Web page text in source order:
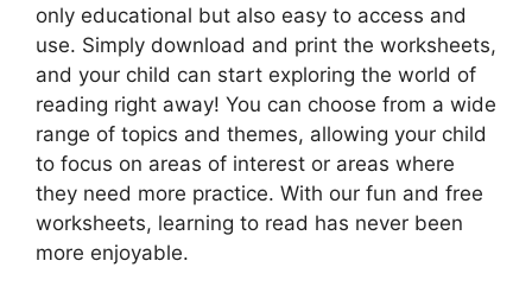
only educational but also easy to access and
use. Simply download and print the worksheets,
and your child can start exploring the world of
reading right away! You can choose from a wide
range of topics and themes, allowing your child
to focus on areas of interest or areas where
they need more practice. With our fun and free
worksheets, learning to read has never been
more enjoyable.